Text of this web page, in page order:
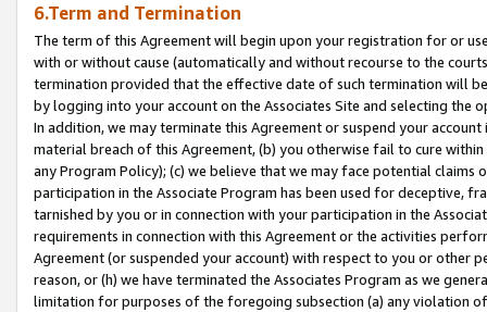
6.Term and Termination
The term of this Agreement will begin upon your registration for or
with or without cause (automatically and without recourse to the
termination provided that the effective date of such termination will
by logging into your account on the Associates Site and selecting the
In addition, we may terminate this Agreement or suspend your
material breach of this Agreement, (b) you otherwise fail to cure
any Program Policy); (c) we believe that we may face potential
participation in the Associate Program has been used for deceptive,
tarnished by you or in connection with your participation in the
requirements in connection with this Agreement or the activities
Agreement (or suspended your account) with respect to you or other
reason, or (h) we have terminated the Associates Program as we
limitation for purposes of the foregoing subsection (a) any violation